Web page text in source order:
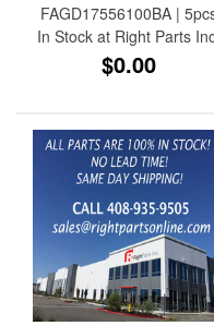
FAGD17556100BA |
In Stock at Right Parts
$0.00